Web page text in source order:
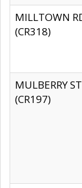
MILLTOWN
(CR318)
MULBERRY ST
(CR197)